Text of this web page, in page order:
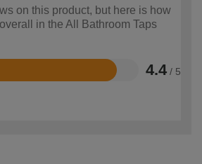
on this product, but here is how
in the All Bathroom Taps
4.4 / 5